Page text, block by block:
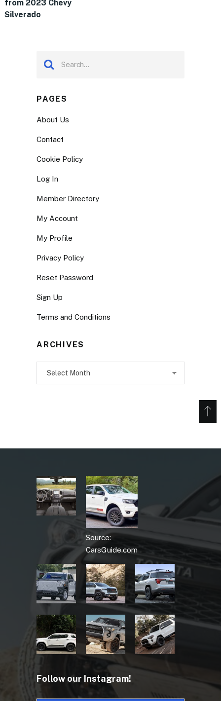
from 2023 Chevy
Silverado
PAGES
About Us
Contact
Cookie Policy
Log In
Member Directory
My Account
My Profile
Privacy Policy
Reset Password
Sign Up
Terms and Conditions
ARCHIVES
Source:
CarsGuide.com
Follow our Instagram!